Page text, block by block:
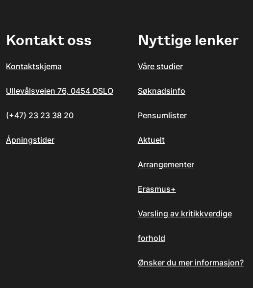
Kontakt oss
Kontaktskjema
Ullevålsveien 76, 0454 OSLO
(+47) 23 23 38 20
Åpningstider
Nyttige lenker
Våre studier
Søknadsinfo
Pensumlister
Aktuelt
Arrangementer
Erasmus+
Varsling av kritikkverdige
forhold
Ønsker du mer informasjon?